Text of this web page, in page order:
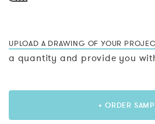
UPLOAD A DRAWING OF YOUR
a quantity and provide you
+ ORDER